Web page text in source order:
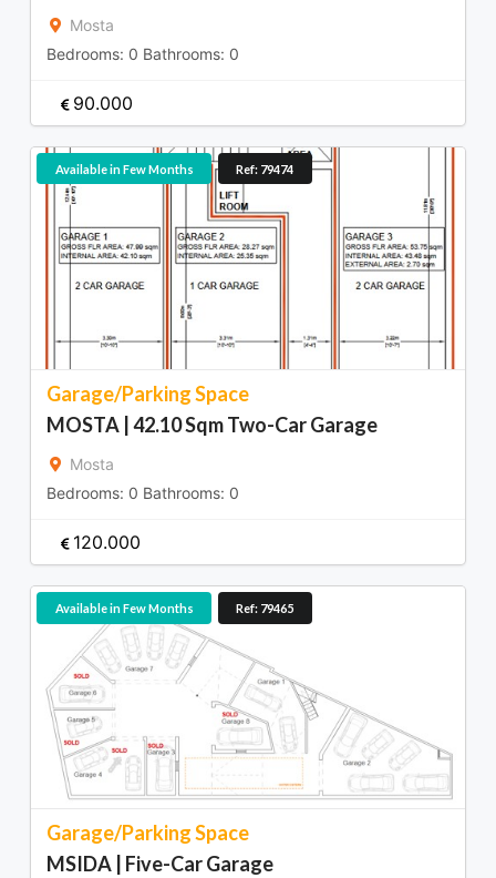
Mosta
Bedrooms: 0 Bathrooms: 0
90.000
Garage/Parking Space
MOSTA | 42.10 Sqm Two-Car Garage
Mosta
Bedrooms: 0 Bathrooms: 0
Available in Few Months Ref: 79474
120.000
Garage/Parking Space
MSIDA | Five-Car Garage
Available in Few Months Ref: 79465